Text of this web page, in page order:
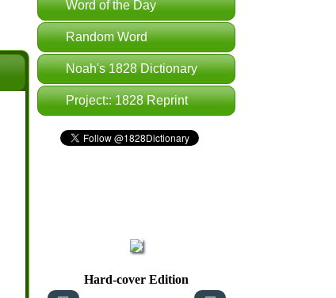
Word of the Day
Random Word
Noah's 1828 Dictionary
Project:: 1828 Reprint
Hard-cover Edition